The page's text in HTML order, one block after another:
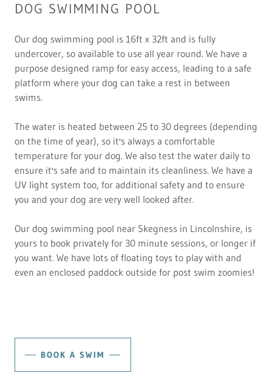
DOG SWIMMING POOL
Our dog swimming pool is 16ft x 32ft and is fully
undercover, so available to use all year round. We have a
purpose designed ramp for easy access, leading to a safe
platform where your dog can take a rest in between
swims.
The water is heated between 25 to 30 degrees (depending
on the time of year), so it's always a comfortable
temperature for your dog. We also test the water daily to
ensure it's safe and to maintain its cleanliness. We have a
UV light system too, for additional safety and to ensure
you and your dog are very well looked after.
Our dog swimming pool near Skegness in Lincolnshire, is
yours to book privately for 30 minute sessions, or longer if
you want. We have lots of floating toys to play with and
even an enclosed paddock outside for post swim zoomies!
BOOK A SWIM